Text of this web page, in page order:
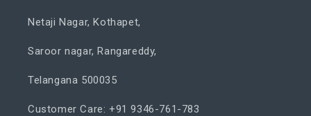
Netaji Nagar, Kothapet,
Saroor nagar, Rangareddy,
Telangana 500035
Customer Care: +91 9346-761-783